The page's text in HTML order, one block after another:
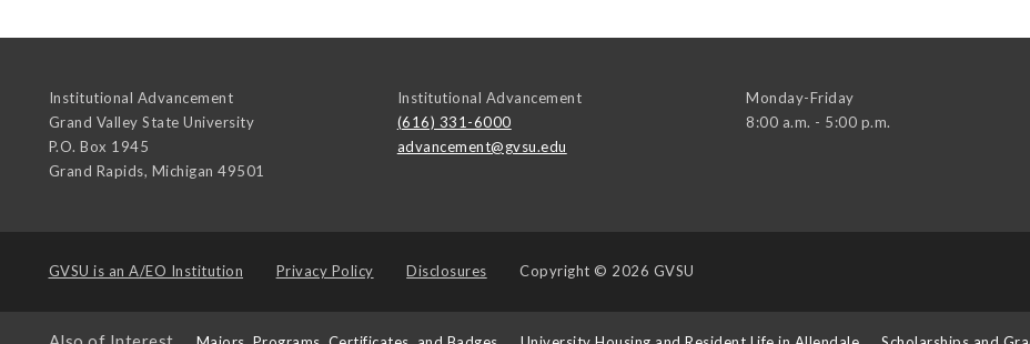
Institutional Advancement
Grand Valley State University
P.O. Box 1945
Grand Rapids, Michigan 49501
Institutional Advancement
(616) 331-6000
advancement@gvsu.edu
Monday-Friday
8:00 a.m. - 5:00 p.m.
GVSU is an A/EO Institution Privacy Policy Disclosures Copyright © 2026 GVSU